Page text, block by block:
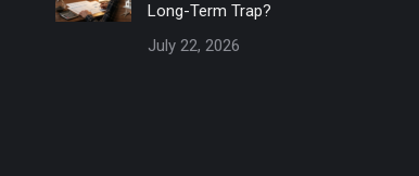
Long-Term Trap?
July 22, 2026